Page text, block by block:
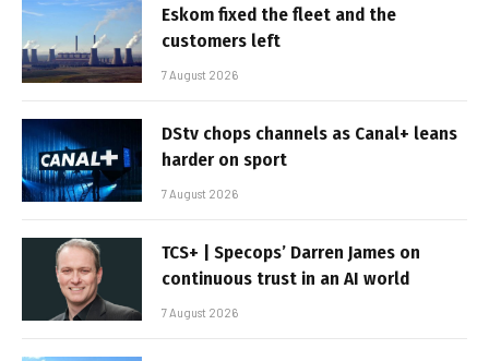
Eskom fixed the fleet and the
customers left
7 August 2026
DStv chops channels as Canal+ leans
harder on sport
7 August 2026
TCS+ | Specops’ Darren James on
continuous trust in an AI world
7 August 2026